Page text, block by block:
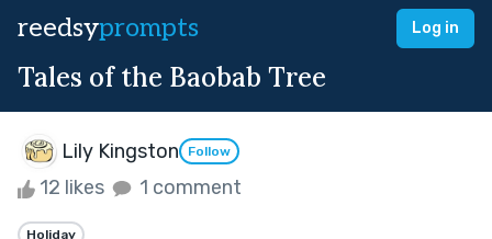
reedsyprompts Log in
Tales of the Baobab Tree
Lily Kingston Follow
12 likes 1 comment
Holiday